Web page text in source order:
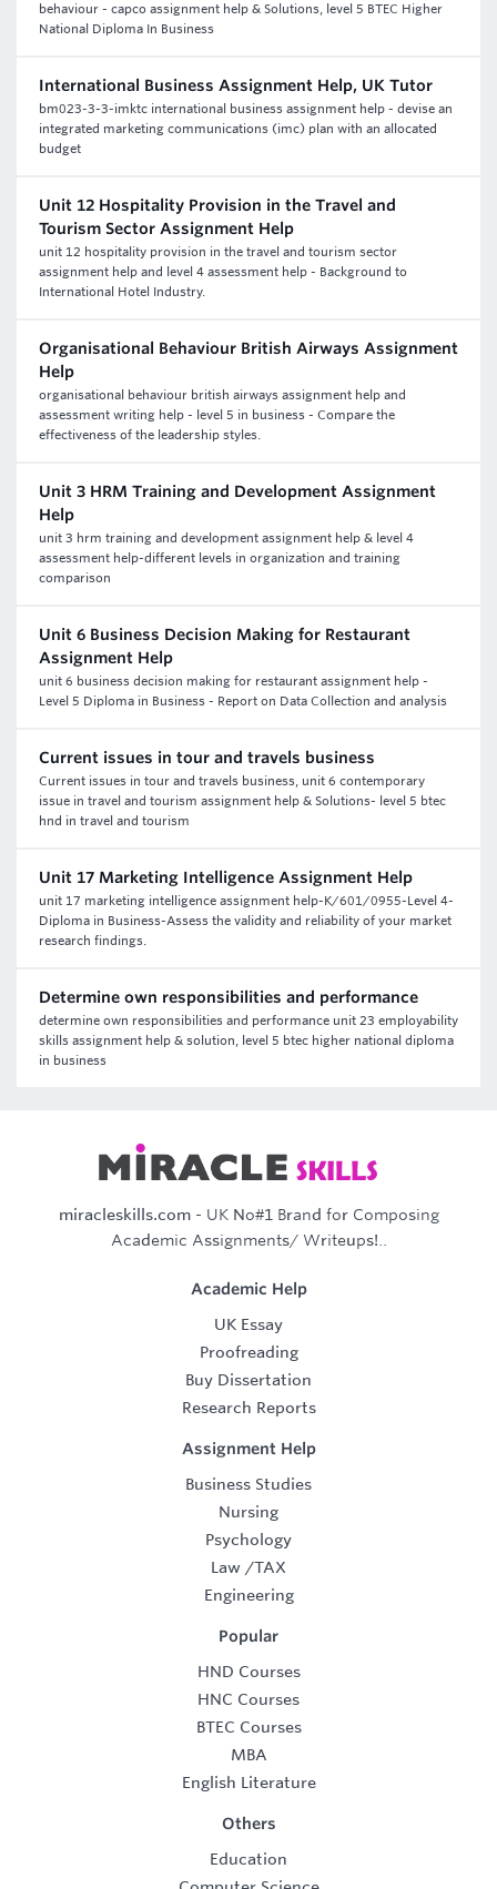
behaviour - capco assignment help & Solutions, level 5 BTEC Higher
National Diploma In Business
International Business Assignment Help, UK Tutor
bm023-3-3-imktc international business assignment help - devise an
integrated marketing communications (imc) plan with an allocated
budget
Unit 12 Hospitality Provision in the Travel and
Tourism Sector Assignment Help
unit 12 hospitality provision in the travel and tourism sector
assignment help and level 4 assessment help - Background to
International Hotel Industry.
Organisational Behaviour British Airways Assignment
Help
organisational behaviour british airways assignment help and
assessment writing help - level 5 in business - Compare the
effectiveness of the leadership styles.
Unit 3 HRM Training and Development Assignment
Help
unit 3 hrm training and development assignment help & level 4
assessment help-different levels in organization and training
comparison
Unit 6 Business Decision Making for Restaurant
Assignment Help
unit 6 business decision making for restaurant assignment help -
Level 5 Diploma in Business - Report on Data Collection and analysis
Current issues in tour and travels business
Current issues in tour and travels business, unit 6 contemporary
issue in travel and tourism assignment help & Solutions- level 5 btec
hnd in travel and tourism
Unit 17 Marketing Intelligence Assignment Help
unit 17 marketing intelligence assignment help-K/601/0955-Level 4-
Diploma in Business-Assess the validity and reliability of your market
research findings.
Determine own responsibilities and performance
determine own responsibilities and performance unit 23 employability
skills assignment help & solution, level 5 btec higher national diploma
in business
miracleskills.com- UK No#1 Brand for Composing
Academic Assignments/ Writeups!..
Academic Help
UK Essay
Proofreading
Buy Dissertation
Research Reports
Assignment Help
Business Studies
Nursing
Psychology
Law /TAX
Engineering
Popular
HND Courses
HNC Courses
BTEC Courses
MBA
English Literature
Others
Education